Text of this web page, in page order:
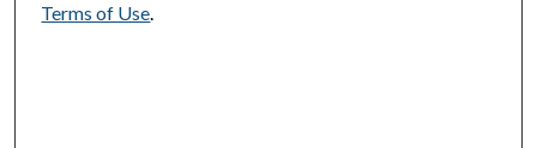
Terms of Use.